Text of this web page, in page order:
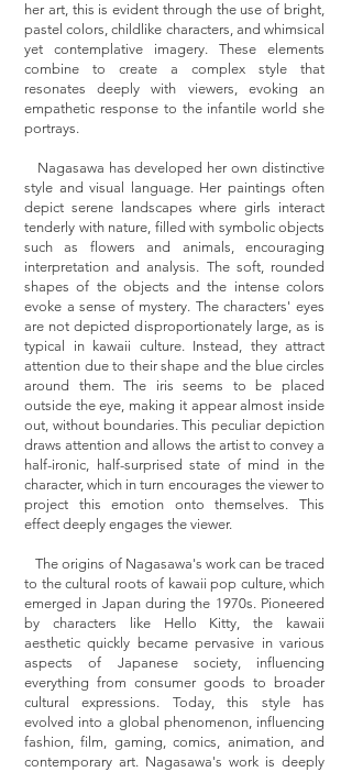
her art, this is evident through the use of bright,
pastel colors, childlike characters, and whimsical
yet contemplative imagery. These elements
combine to create a complex style that
resonates deeply with viewers, evoking an
empathetic response to the infantile world she
portrays.
Nagasawa has developed her own distinctive
style and visual language. Her paintings often
depict serene landscapes where girls interact
tenderly with nature, filled with symbolic objects
such as flowers and animals, encouraging
interpretation and analysis. The soft, rounded
shapes of the objects and the intense colors
evoke a sense of mystery. The characters' eyes
are not depicted disproportionately large, as is
typical in kawaii culture. Instead, they attract
attention due to their shape and the blue circles
around them. The iris seems to be placed
outside the eye, making it appear almost inside
out, without boundaries. This peculiar depiction
draws attention and allows the artist to convey a
half-ironic, half-surprised state of mind in the
character, which in turn encourages the viewer to
project this emotion onto themselves. This
effect deeply engages the viewer.
The origins of Nagasawa's work can be traced
to the cultural roots of kawaii pop culture, which
emerged in Japan during the 1970s. Pioneered
by characters like Hello Kitty, the kawaii
aesthetic quickly became pervasive in various
aspects of Japanese society, influencing
everything from consumer goods to broader
cultural expressions. Today, this style has
evolved into a global phenomenon, influencing
fashion, film, gaming, comics, animation, and
contemporary art. Nagasawa's work is deeply